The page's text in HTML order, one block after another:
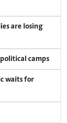
are losing
camps
waits for